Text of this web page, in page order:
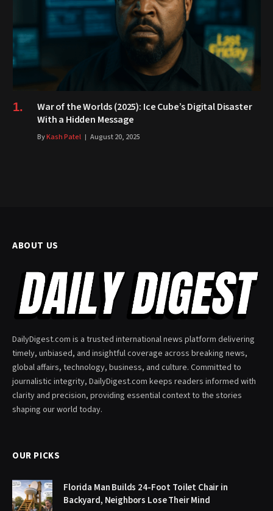
War of the Worlds (2025): Ice Cube’s Digital Disaster
With a Hidden Message
ByKash Patel August 20, 2025
ABOUT US
DailyDigest.com is a trusted international news platform delivering
timely, unbiased, and insightful coverage across breaking news,
global affairs, technology, business, and culture. Committed to
journalistic integrity, DailyDigest.com keeps readers informed with
clarity and precision, providing essential context to the stories
shaping our world today.
OUR PICKS
Florida Man Builds 24-Foot Toilet Chair in
Backyard, Neighbors Lose Their Mind